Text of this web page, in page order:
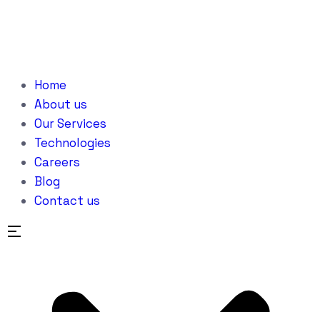
Home
About us
Our Services
Technologies
Careers
Blog
Contact us